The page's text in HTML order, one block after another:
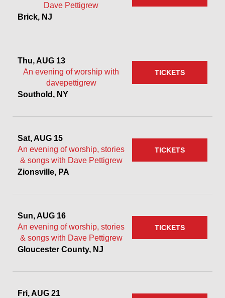
Dave Pettigrew
Brick, NJ
Thu, AUG 13
An evening of worship with
davepettigrew
Southold, NY
TICKETS
Sat, AUG 15
An evening of worship, stories
& songs with Dave Pettigrew
Zionsville, PA
TICKETS
Sun, AUG 16
An evening of worship, stories
& songs with Dave Pettigrew
Gloucester County, NJ
TICKETS
Fri, AUG 21